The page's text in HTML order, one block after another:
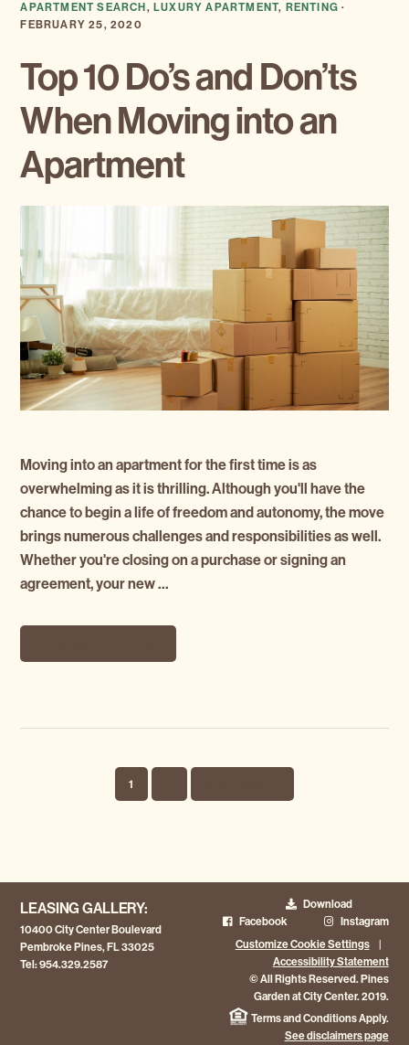
APARTMENT SEARCH , LUXURY APARTMENT, RENTING ·
FEBRUARY 25, 2020
Top 10 Do’s and Don’ts
When Moving into an
Apartment
Moving into an apartment for the first time is as
overwhelming as it is thrilling. Although you'll have the
chance to begin a life of freedom and autonomy, the move
brings numerous challenges and responsibilities as well.
Whether you're closing on a purchase or signing an
agreement, your new …
PAGE
1
LEASING GALLERY:
10400 City Center Boulevard
Pembroke Pines, FL 33025
Tel:954.329.2587
Download
Facebook
Instagram
Customize Cookie Settings
Accessibility Statement
© All Rights Reserved. Pines
Garden at City Center. 2019.
Terms and Conditions Apply.
See disclaimers page